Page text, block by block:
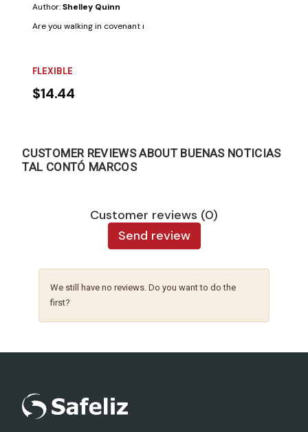
Author:Shelley Quinn
Are you walking in covenant relationship with the Lord? It is crucial to
FLEXIBLE
$14.44
CUSTOMER REVIEWS ABOUT BUENAS NOTICIAS
TAL CONTÓ MARCOS
Customer reviews (0)
Send review
We still have no reviews. Do you want to do the
first?